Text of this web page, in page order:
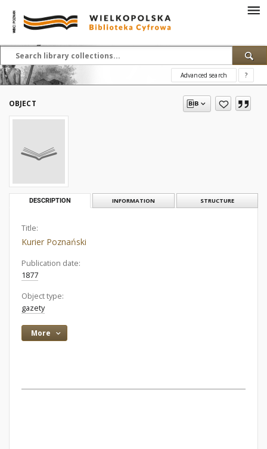
Advanced search ?
OBJECT
DESCRIPTION INFORMATION STRUCTURE
Title:
Kurier Poznański
Publication date:
1877
Object type:
gazety
More